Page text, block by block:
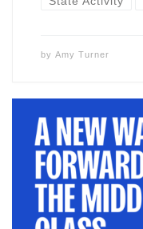
by Amy Turner